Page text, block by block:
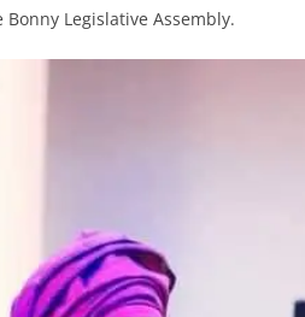
Legislative Assembly.